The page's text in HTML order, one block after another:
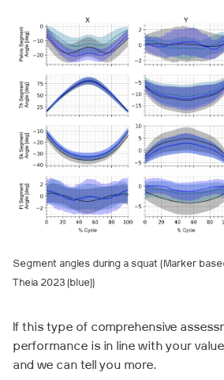
Segment angles during a squat (Marker
Theia 2023 (blue))
If this type of comprehensive
performance is in line with your
and we can tell you more.